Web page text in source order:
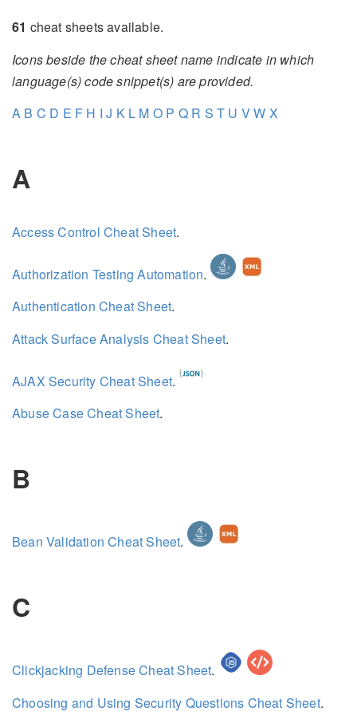
61 cheat sheets available.
Icons beside the cheat sheet name indicate in which
language(s) code snippet(s) are provided.
A B C D E F H I J K L M O P Q R S T U VW X
A
Access Control Cheat Sheet.
Authorization Testing Automation.
Authentication Cheat Sheet.
Attack Surface Analysis Cheat Sheet.
AJAX Security Cheat Sheet.
Abuse Case Cheat Sheet.
B
Bean Validation Cheat Sheet.
C
Clickjacking Defense Cheat Sheet.
Choosing and Using Security Questions Cheat Sheet.